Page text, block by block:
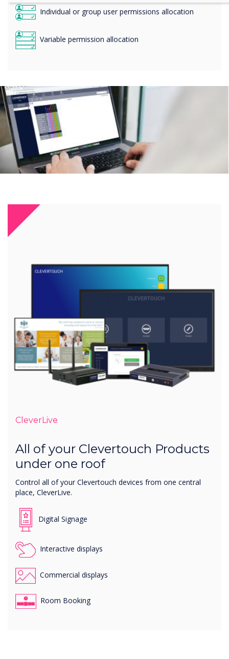
Individual or group user permissions allocation
Variable permission allocation
CleverLive
All of your Clevertouch Products
under one roof
Control all of your Clevertouch devices from one central
place, CleverLive.
Digital Signage
Interactive displays
Commercial displays
Room Booking